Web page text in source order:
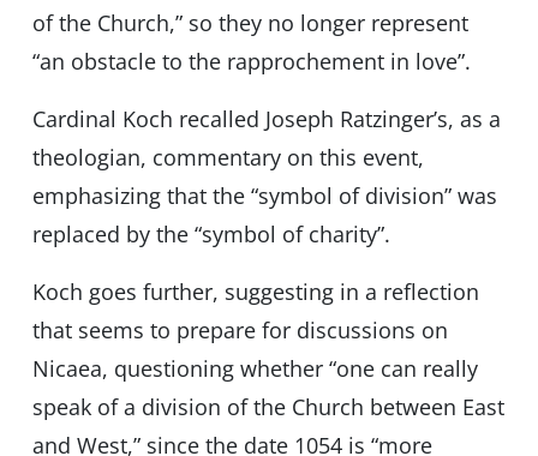
of the Church,” so they no longer represent
“an obstacle to the rapprochement in love”.
Cardinal Koch recalled Joseph Ratzinger’s, as a
theologian, commentary on this event,
emphasizing that the “symbol of division” was
replaced by the “symbol of charity”.
Koch goes further, suggesting in a reflection
that seems to prepare for discussions on
Nicaea, questioning whether “one can really
speak of a division of the Church between East
and West,” since the date 1054 is “more